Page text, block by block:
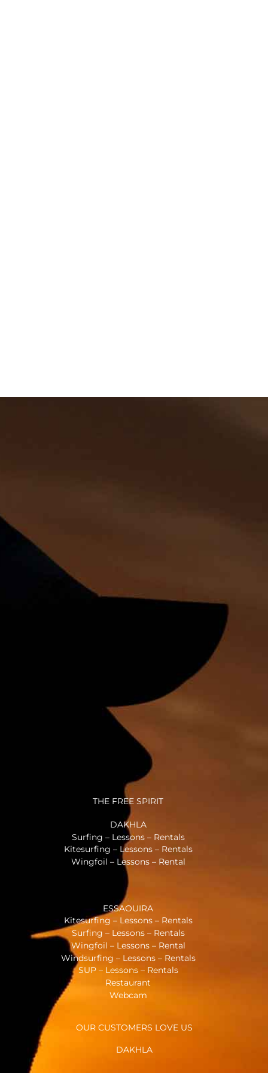
THE FREE SPIRIT
DAKHLA
Surfing – Lessons – Rentals
Kitesurfing – Lessons – Rentals
Wingfoil – Lessons – Rental
ESSAOUIRA
Kitesurfing – Lessons – Rentals
Surfing – Lessons – Rentals
Wingfoil – Lessons – Rental
Windsurfing – Lessons – Rentals
SUP – Lessons – Rentals
Restaurant
Webcam
OUR CUSTOMERS LOVE US
DAKHLA